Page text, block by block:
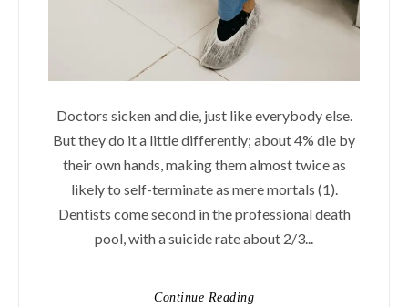
Doctors sicken and die, just like everybody else.
But they do it a little differently; about 4% die by
their own hands, making them almost twice as
likely to self-terminate as mere mortals (1).
Dentists come second in the professional death
pool, with a suicide rate about 2/3...
Continue Reading